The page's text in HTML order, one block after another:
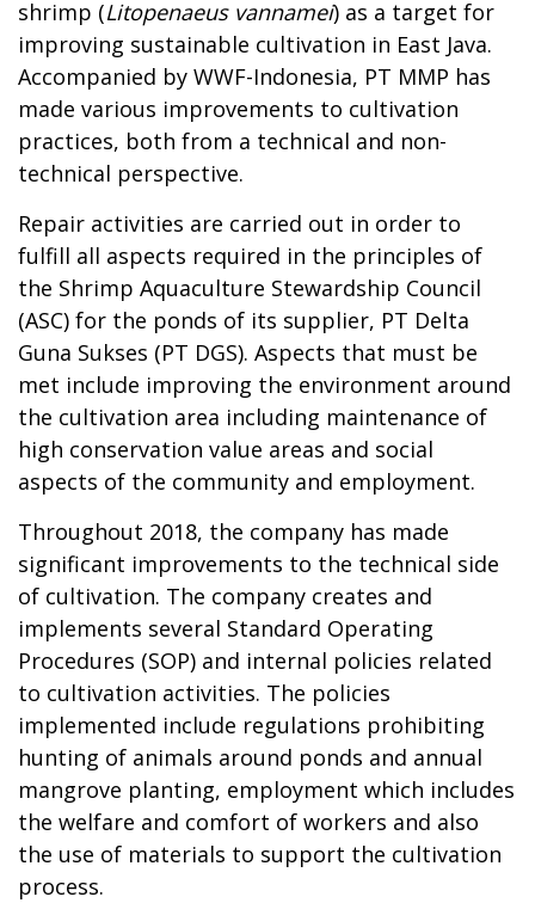
shrimp (Litopenaeus vannamei) as a target for
improving sustainable cultivation in East Java.
Accompanied by WWF-Indonesia, PT MMP has
made various improvements to cultivation
practices, both from a technical and non-
technical perspective.
Repair activities are carried out in order to
fulfill all aspects required in the principles of
the Shrimp Aquaculture Stewardship Council
(ASC) for the ponds of its supplier, PT Delta
Guna Sukses (PT DGS). Aspects that must be
met include improving the environment around
the cultivation area including maintenance of
high conservation value areas and social
aspects of the community and employment.
Throughout 2018, the company has made
significant improvements to the technical side
of cultivation. The company creates and
implements several Standard Operating
Procedures (SOP) and internal policies related
to cultivation activities. The policies
implemented include regulations prohibiting
hunting of animals around ponds and annual
mangrove planting, employment which includes
the welfare and comfort of workers and also
the use of materials to support the cultivation
process.